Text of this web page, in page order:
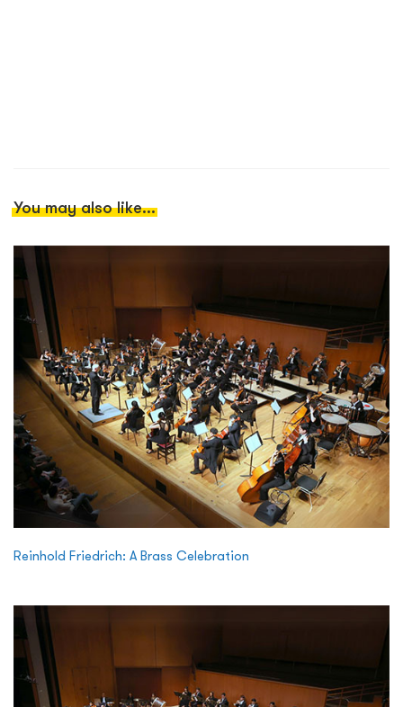
You may also like...
Reinhold Friedrich: A Brass Celebration